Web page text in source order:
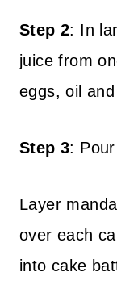
Step 2: In
juice from
eggs, oil
Step 3:
Layer
over each
into cake